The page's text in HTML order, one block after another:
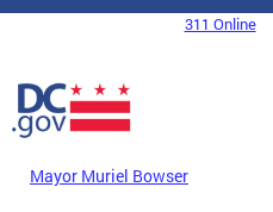
Skip to main content
DC Agency Top Menu311 Online
Mayor Muriel Bowser